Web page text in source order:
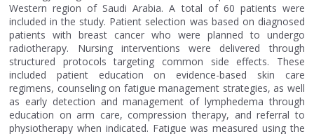
Western region of Saudi Arabia. A total of 60 patients were
included in the study. Patient selection was based on diagnosed
patients with breast cancer who were planned to undergo
radiotherapy. Nursing interventions were delivered through
structured protocols targeting common side effects. These
included patient education on evidence-based skin care
regimens, counseling on fatigue management strategies, as well
as early detection and management of lymphedema through
education on arm care, compression therapy, and referral to
physiotherapy when indicated. Fatigue was measured using the